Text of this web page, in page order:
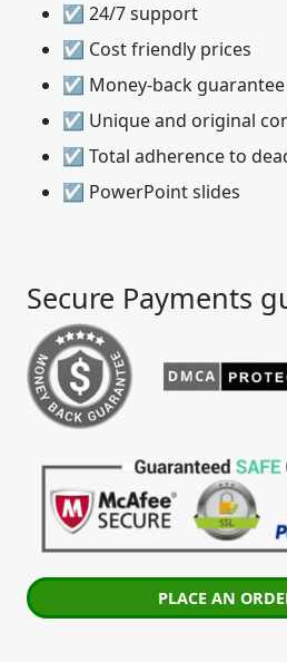
☑ 24/7 support
☑ Cost friendly prices
☑ Money-back guarantee
☑ Unique and original
☑ Total adherence to
☑ PowerPoint slides
Secure Payments
PLACE AN